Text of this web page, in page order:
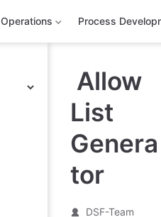
Operations Process
Allow
List
Genera
tor
DSF-Team